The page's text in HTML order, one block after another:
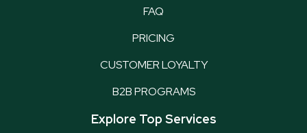
FAQ
PRICING
CUSTOMER LOYALTY
B2B PROGRAMS
Explore Top Services